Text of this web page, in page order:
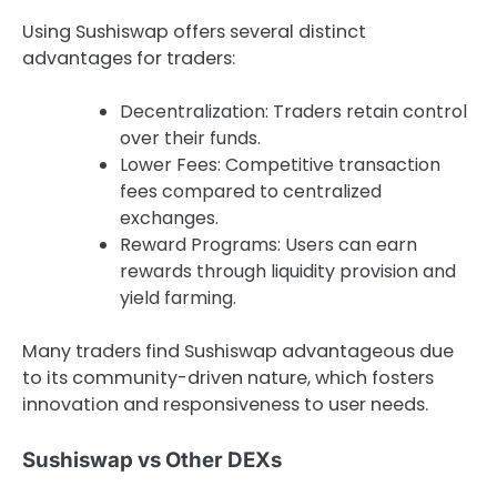
Using Sushiswap offers several distinct
advantages for traders:
Decentralization: Traders retain control
over their funds.
Lower Fees: Competitive transaction
fees compared to centralized
exchanges.
Reward Programs: Users can earn
rewards through liquidity provision and
yield farming.
Many traders find Sushiswap advantageous due
to its community-driven nature, which fosters
innovation and responsiveness to user needs.
Sushiswap vs Other DEXs